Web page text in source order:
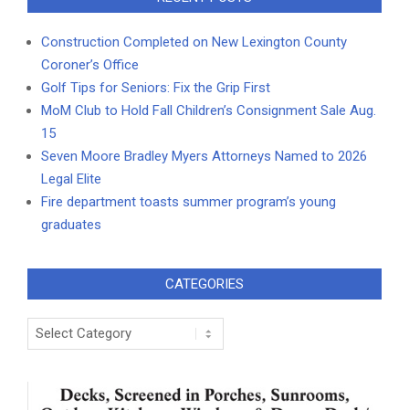
Construction Completed on New Lexington County
Coroner’s Office
Golf Tips for Seniors: Fix the Grip First
MoM Club to Hold Fall Children’s Consignment Sale Aug.
15
Seven Moore Bradley Myers Attorneys Named to 2026
Legal Elite
Fire department toasts summer program’s young
graduates
CATEGORIES
Categories